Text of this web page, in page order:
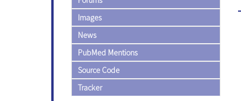
Images
News
PubMed Mentions
Source Code
Tracker